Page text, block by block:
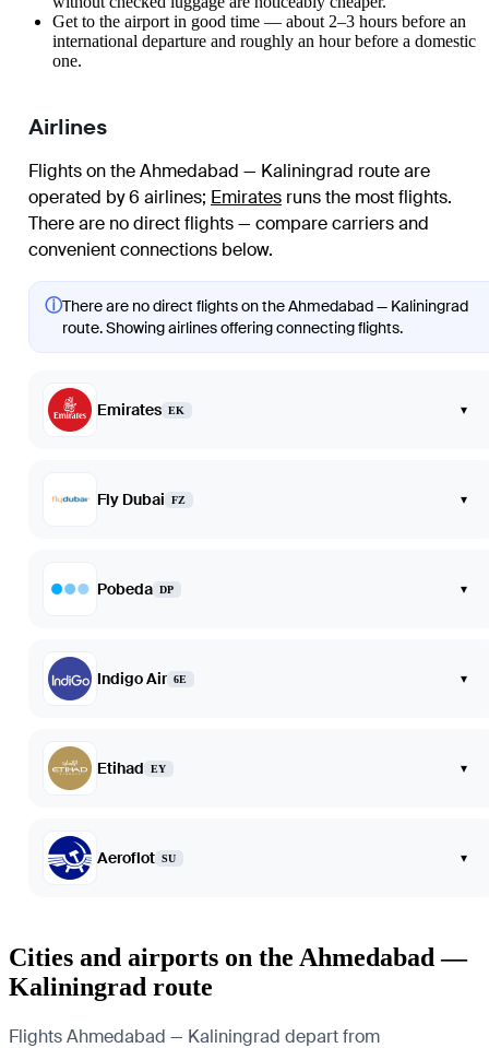
Get to the airport in good time — about 2–3 hours before an
international departure and roughly an hour before a domestic
one.
Airlines
Flights on the Ahmedabad — Kaliningrad route are
operated by 6 airlines; Emirates runs the most flights.
There are no direct flights — compare carriers and
convenient connections below.
ⓘThere are no direct flights on the Ahmedabad — Kaliningrad
route. Showing airlines offering connecting flights.
Emirates EK ▾
Fly Dubai FZ ▾
Pobeda DP ▾
Indigo Air 6E ▾
Etihad EY ▾
Aeroflot SU ▾
Cities and airports on the Ahmedabad —
Kaliningrad route
Flights Ahmedabad — Kaliningrad depart from